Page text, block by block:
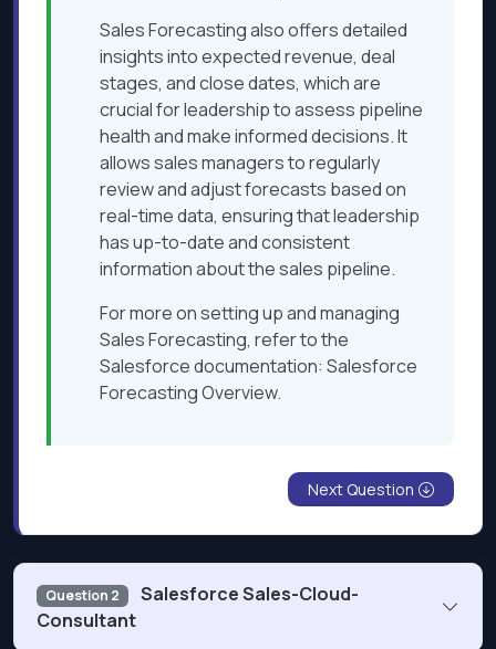
Sales Forecasting also offers detailed
insights into expected revenue, deal
stages, and close dates, which are
crucial for leadership to assess pipeline
health and make informed decisions. It
allows sales managers to regularly
review and adjust forecasts based on
real-time data, ensuring that leadership
has up-to-date and consistent
information about the sales pipeline.
For more on setting up and managing
Sales Forecasting, refer to the
Salesforce documentation: Salesforce
Forecasting Overview.
Next Question
Question 2
Salesforce Sales-Cloud-
Consultant